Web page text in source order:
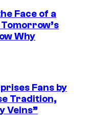
Face of a
Why
Fans by
Tradition,
Veins”